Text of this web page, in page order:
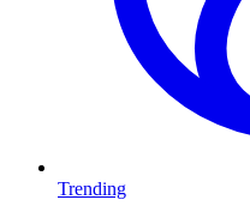
Trending